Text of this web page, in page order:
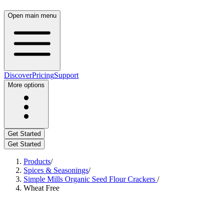
Open main menu
DiscoverPricingSupport
More options
Get Started
Get Started
Products/
Spices & Seasonings/
Simple Mills Organic Seed Flour Crackers /
Wheat Free